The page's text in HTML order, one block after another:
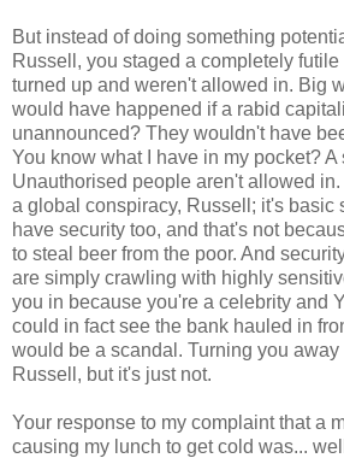
But instead of doing something
Russell, you staged a completely
turned up and weren't allowed in. Big
would have happened if a rabid
unannounced? They wouldn't have
You know what I have in my pocket? A
Unauthorised people aren't allowed
a global conspiracy, Russell; it's basic
have security too, and that's not
to steal beer from the poor. And
are simply crawling with highly
you in because you're a celebrity and
could in fact see the bank hauled in
would be a scandal. Turning you away
Russell, but it's just not.
Your response to my complaint that a
causing my lunch to get cold was...